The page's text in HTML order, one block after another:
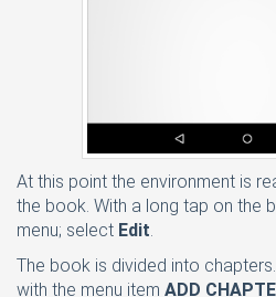
At this point the environment is
the book. With a long tap on the
menu; select Edit.
The book is divided into
with the menu item ADD